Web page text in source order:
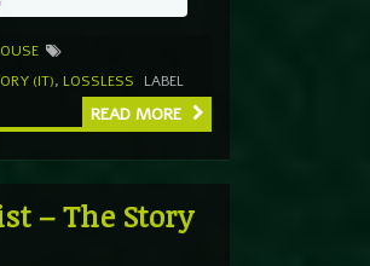
(IT), LOSSLESS
LABEL
READ MORE
– The Story